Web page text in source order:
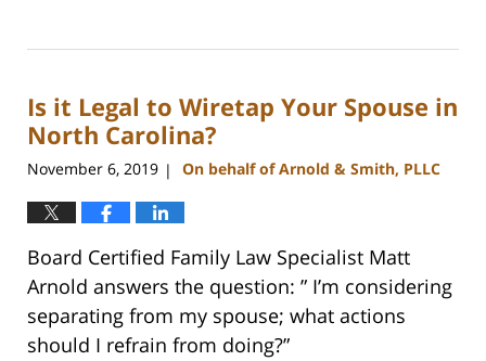
22,
12:46
pm
Is it Legal to Wiretap Your Spouse in
North Carolina?
November 6, 2019 | On behalf of Arnold & Smith, PLLC
Board Certified Family Law Specialist Matt
Arnold answers the question: ” I’m considering
separating from my spouse; what actions
should I refrain from doing?”